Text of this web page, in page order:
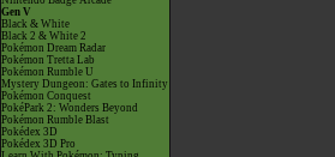
Gen V
Black & White
Black 2 & White 2
Pokémon Dream Radar
Pokémon Tretta Lab
Pokémon Rumble U
Mystery Dungeon: Gates to Infinity
Pokémon Conquest
PokéPark 2: Wonders Beyond
Pokémon Rumble Blast
Pokédex 3D
Pokédex 3D Pro